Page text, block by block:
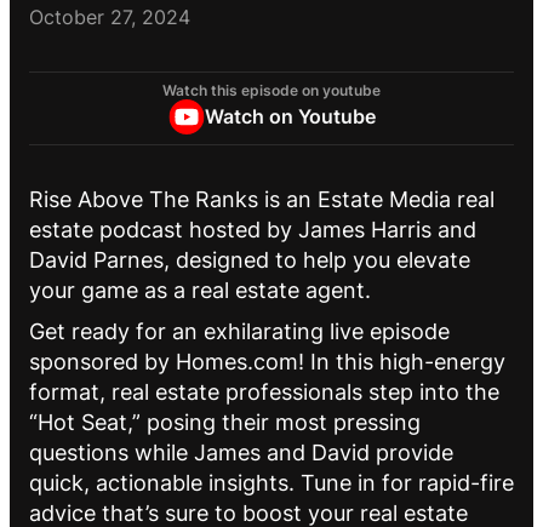
October 27, 2024
Watch this episode on youtube
Watch on Youtube
Rise Above The Ranks is an Estate Media real
estate podcast hosted by James Harris and
David Parnes, designed to help you elevate
your game as a real estate agent.
Get ready for an exhilarating live episode
sponsored by Homes.com! In this high-energy
format, real estate professionals step into the
“Hot Seat,” posing their most pressing
questions while James and David provide
quick, actionable insights. Tune in for rapid-fire
advice that’s sure to boost your real estate